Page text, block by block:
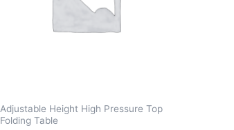
Adjustable Height High Pressure Top
Folding Table